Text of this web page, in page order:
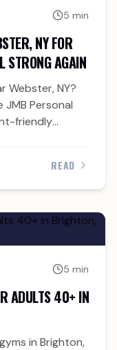
5 min
NY FOR
STRONG AGAIN
Webster, NY?
Personal
friendly
READ
5 min
ADULTS 40+ IN
in Brighton,